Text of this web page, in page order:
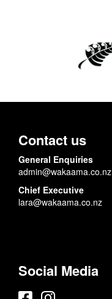
Contact us
General Enquiries
admin@wakaama.co.nz
Chief Executive
lara@wakaama.co.nz
Social Media